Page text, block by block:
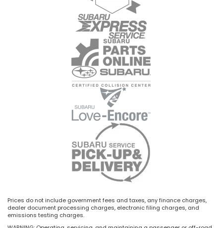
Prices do not include government fees and taxes, any finance charges,
dealer document processing charges, electronic filing charges, and
emissions testing charges.